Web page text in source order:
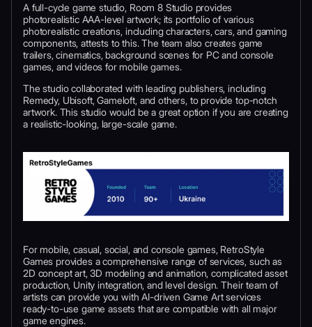
A full-cycle game studio, Room 8 Studio provides
photorealistic AAA-level artwork; its portfolio of various
photorealistic creations, including characters, cars, and gaming
components, attests to this. The team also creates game
trailers, cinematics, background scenes for PC and console
games, and videos for mobile games.
The studio collaborated with leading publishers, including
Remedy, Ubisoft, Gameloft, and others, to provide top-notch
artwork. This studio would be a great option if you are creating
a realistic-looking, large-scale game.
For mobile, casual, social, and console games, RetroStyle
Games provides a comprehensive range of services, such as
2D concept art, 3D modeling and animation, complicated asset
production, Unity integration, and level design. Their team of
artists can provide you with AI-driven Game Art services
ready-to-use game assets that are compatible with all major
game engines.